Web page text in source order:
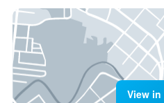
View in